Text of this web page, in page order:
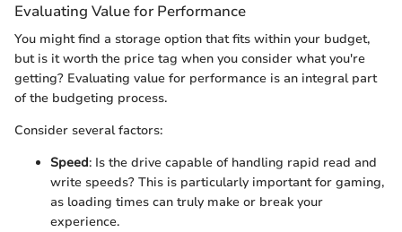
Evaluating Value for Performance
You might find a storage option that fits within your budget,
but is it worth the price tag when you consider what you're
getting? Evaluating value for performance is an integral part
of the budgeting process.
Consider several factors:
Speed: Is the drive capable of handling rapid read and
write speeds? This is particularly important for gaming,
as loading times can truly make or break your
experience.